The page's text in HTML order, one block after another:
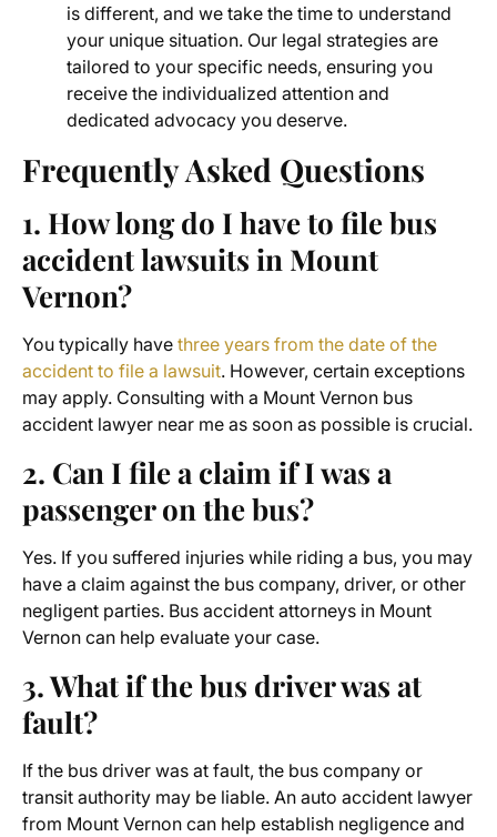
is different, and we take the time to understand
your unique situation. Our legal strategies are
tailored to your specific needs, ensuring you
receive the individualized attention and
dedicated advocacy you deserve.
Frequently Asked Questions
1. How long do I have to filebus
accident lawsuits in Mount
Vernon?
You typically have three years from the date of the
accident to file a lawsuit. However, certain exceptions
may apply. Consulting with a Mount Vernon bus
accident lawyer near me as soon as possible is crucial.
2. Can I file a claim if I was a
passenger on the bus?
Yes. If you suffered injuries while riding a bus, you may
have a claim against the bus company, driver, or other
negligent parties. Bus accident attorneys in Mount
Vernon can help evaluate your case.
3. What if the bus driver was at
fault?
If the bus driver was at fault, the bus company or
transit authority may be liable. An auto accident lawyer
from Mount Vernon can help establish negligence and